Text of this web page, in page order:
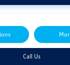
Call Us